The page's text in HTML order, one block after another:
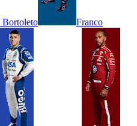
Bortoleto Franco